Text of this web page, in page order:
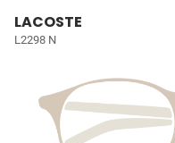
LACOSTE
L2298 N